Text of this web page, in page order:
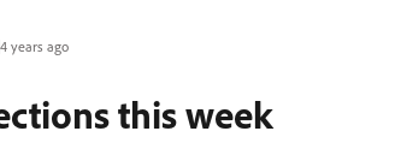
years ago
this week